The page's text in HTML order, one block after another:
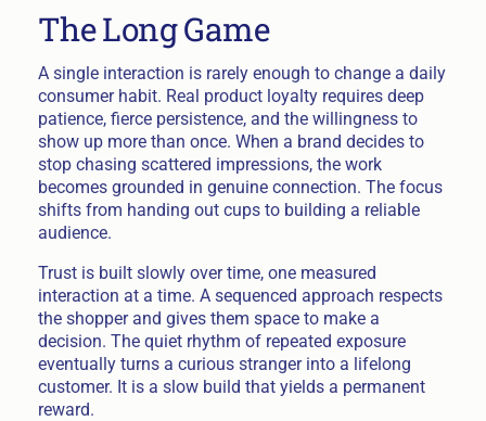
The Long Game
A single interaction is rarely enough to change a daily
consumer habit. Real product loyalty requires deep
patience, fierce persistence, and the willingness to
show up more than once. When a brand decides to
stop chasing scattered impressions, the work
becomes grounded in genuine connection. The focus
shifts from handing out cups to building a reliable
audience.
Trust is built slowly over time, one measured
interaction at a time. A sequenced approach respects
the shopper and gives them space to make a
decision. The quiet rhythm of repeated exposure
eventually turns a curious stranger into a lifelong
customer. It is a slow build that yields a permanent
reward.